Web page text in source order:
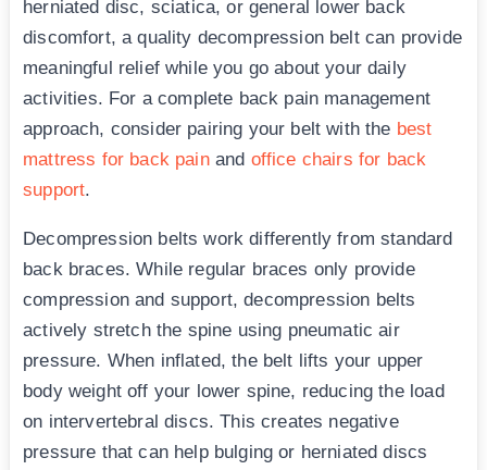
herniated disc, sciatica, or general lower back
discomfort, a quality decompression belt can provide
meaningful relief while you go about your daily
activities. For a complete back pain management
approach, consider pairing your belt with the best
mattress for back painand office chairs for back
support.
Decompression belts work differently from standard
back braces. While regular braces only provide
compression and support, decompression belts
actively stretch the spine using pneumatic air
pressure. When inflated, the belt lifts your upper
body weight off your lower spine, reducing the load
on intervertebral discs. This creates negative
pressure that can help bulging or herniated discs